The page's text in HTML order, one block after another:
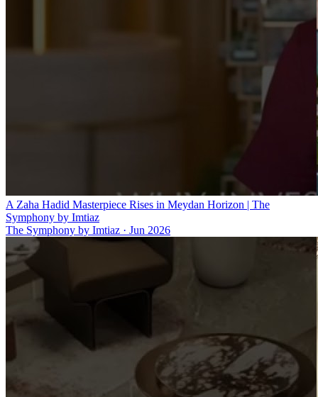
A Zaha Hadid Masterpiece Rises in Meydan Horizon | The
Symphony by Imtiaz
The Symphony by Imtiaz · Jun 2026